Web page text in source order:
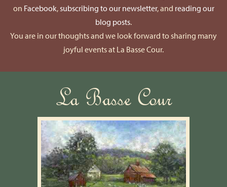
on Facebook,subscribing to our newsletter, and reading our
blog posts.
You are in our thoughts and we look forward to sharing many
joyful events at La Basse Cour.
La Basse Cour